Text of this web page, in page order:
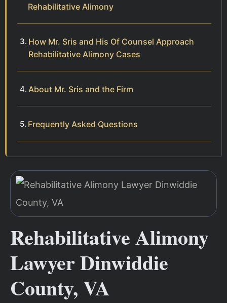
Rehabilitative Alimony
How Mr. Sris and His Of Counsel Approach
Rehabilitative Alimony Cases
About Mr. Sris and the Firm
Frequently Asked Questions
Rehabilitative Alimony
Lawyer Dinwiddie
County, VA